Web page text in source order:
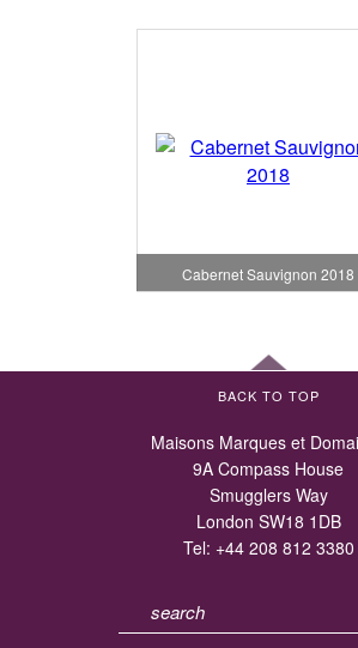
Cabernet Sauvignon 2018
BACK TO TOP
Maisons Marques et
9A Compass House
Smugglers Way
London SW18 1DB
Tel: +44 208 812 3380